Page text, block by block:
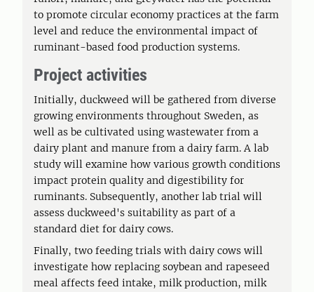
to promote circular economy practices at the farm
level and reduce the environmental impact of
ruminant-based food production systems.
Project activities
Initially, duckweed will be gathered from diverse
growing environments throughout Sweden, as
well as be cultivated using wastewater from a
dairy plant and manure from a dairy farm. A lab
study will examine how various growth conditions
impact protein quality and digestibility for
ruminants. Subsequently, another lab trial will
assess duckweed's suitability as part of a
standard diet for dairy cows.
Finally, two feeding trials with dairy cows will
investigate how replacing soybean and rapeseed
meal affects feed intake, milk production, milk